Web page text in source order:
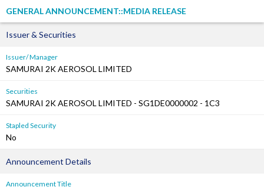
GENERAL ANNOUNCEMENT::MEDIA RELEASE
Issuer & Securities
Issuer/ Manager
SAMURAI 2K AEROSOL LIMITED
Securities
SAMURAI 2K AEROSOL LIMITED - SG1DE0000002 - 1C3
Stapled Security
No
Announcement Details
Announcement Title